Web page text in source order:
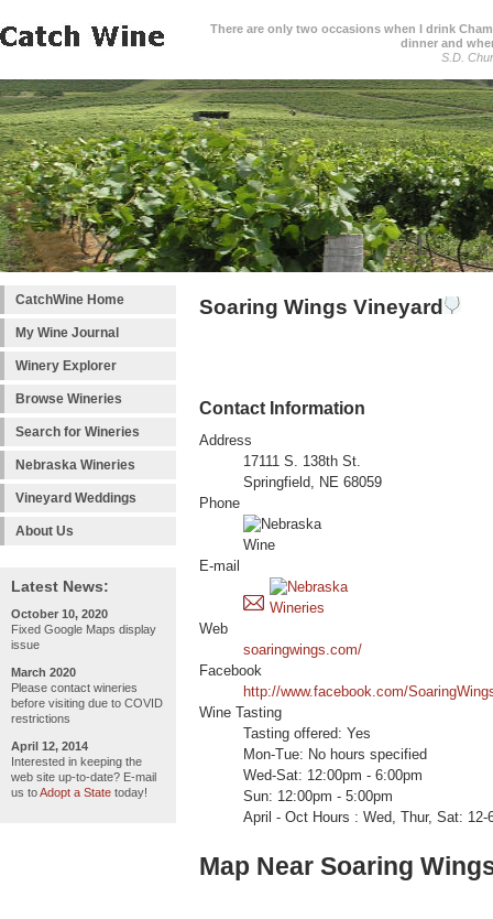
There are only two occasions when I drink
dinner and
S.D.
CatchWine Home
My Wine Journal
Winery Explorer
Browse Wineries
Search for Wineries
Nebraska Wineries
Vineyard Weddings
About Us
Latest News:
October 10, 2020
Fixed Google Maps display
issue
March 2020
Please contact wineries
before visiting due to COVID
restrictions
April 12, 2014
Interested in keeping the
web site up-to-date? E-mail
us toAdopt a State today!
Soaring Wings Vineyard
Contact Information
Address
17111 S. 138th St.
Springfield, NE 68059
Phone
E-mail
Web
soaringwings.com/
Facebook
http://www.facebook.com/
Wine Tasting
Tasting offered: Yes
Mon-Tue: No hours specified
Wed-Sat: 12:00pm - 6:00pm
Sun: 12:00pm - 5:00pm
April - Oct Hours : Wed, Thur, Sat:
Map Near Soaring